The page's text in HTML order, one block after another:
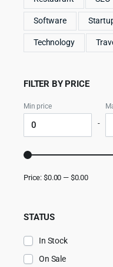
Software
Technology
FILTER BY PRICE
Min price
-
Price: $0.00 — $0.00
STATUS
In Stock
On Sale